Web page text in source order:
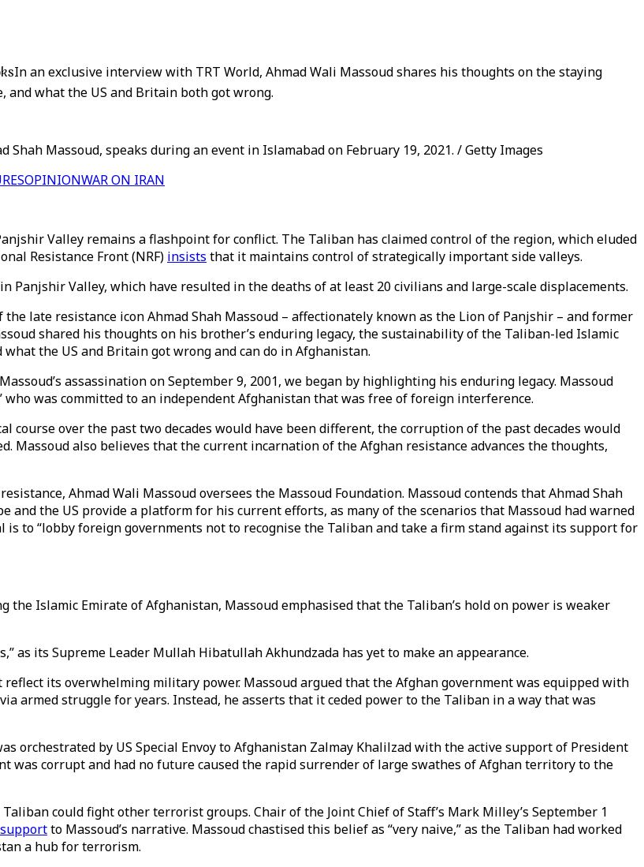
In an exclusive interview with TRT World, Ahmad Wali Massoud shares his thoughts on the staying
what the US and Britain both got wrong.
Massoud, speaks during an event in Islamabad on February 19, 2021. / Getty Images
OPINIONWAR ON IRAN
Valley remains a flashpoint for conflict. The Taliban has claimed control of the region, which eluded
Resistance Front (NRF) insists that it maintains control of strategically important side valleys.
Panjshir Valley, which have resulted in the deaths of at least 20 civilians and large-scale displacements.
late resistance icon Ahmad Shah Massoud – affectionately known as the Lion of Panjshir – and former
shared his thoughts on his brother’s enduring legacy, the sustainability of the Taliban-led Islamic
the US and Britain got wrong and can do in Afghanistan.
assassination on September 9, 2001, we began by highlighting his enduring legacy. Massoud
who was committed to an independent Afghanistan that was free of foreign interference.
course over the past two decades would have been different, the corruption of the past decades would
Massoud also believes that the current incarnation of the Afghan resistance advances the thoughts,
Ahmad Wali Massoud oversees the Massoud Foundation. Massoud contends that Ahmad Shah
and the US provide a platform for his current efforts, as many of the scenarios that Massoud had warned
is to “lobby foreign governments not to recognise the Taliban and take a firm stand against its support for
Islamic Emirate of Afghanistan, Massoud emphasised that the Taliban’s hold on power is weaker
as its Supreme Leader Mullah Hibatullah Akhundzada has yet to make an appearance.
its overwhelming military power. Massoud argued that the Afghan government was equipped with
armed struggle for years. Instead, he asserts that it ceded power to the Taliban in a way that was
orchestrated by US Special Envoy to Afghanistan Zalmay Khalilzad with the active support of President
was corrupt and had no future caused the rapid surrender of large swathes of Afghan territory to the
could fight other terrorist groups. Chair of the Joint Chief of Staff’s Mark Milley’s September 1
to Massoud’s narrative. Massoud chastised this belief as “very naive,” as the Taliban had worked
a hub for terrorism.